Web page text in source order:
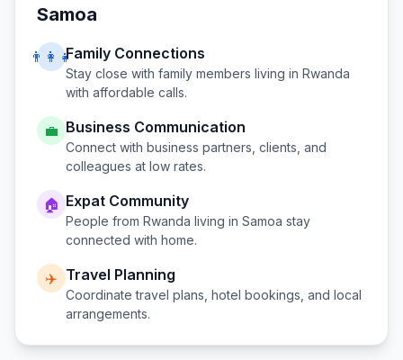
Samoa
👨‍👩‍👧Family Connections
Stay close with family members living in Rwanda
with affordable calls.
💼 Business Communication
Connect with business partners, clients, and
colleagues at low rates.
🏠 Expat Community
People from Rwanda living in Samoa stay
connected with home.
✈️ Travel Planning
Coordinate travel plans, hotel bookings, and local
arrangements.